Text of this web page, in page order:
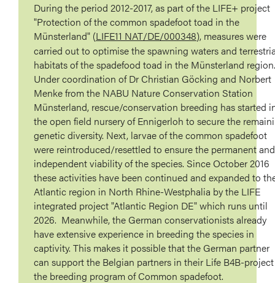
During the period 2012-2017, as part of the LIFE+ project
"Protection of the common spadefoot toad in the
Münsterland" (LIFE11 NAT/DE/000348), measures were
carried out to optimise the spawning waters and
habitats of the spadefood toad in the Münsterland region.
Under coordination of Dr Christian Göcking and Norbert
Menke from the NABU Nature Conservation Station
Münsterland, rescue/conservation breeding has started
the open field nursery of Ennigerloh to secure the
genetic diversity. Next, larvae of the common spadefoot
were reintroduced/resettled to ensure the permanent and
independent viability of the species. Since October 2016
these activities have been continued and expanded to
Atlantic region in North Rhine-Westphalia by the LIFE
integrated project "Atlantic Region DE" which runs until
2026. Meanwhile, the German conservationists already
have extensive experience in breeding the species in
captivity. This makes it possible that the German partner
can support the Belgian partners in their Life B4B-
the breeding program of Common spadefoot.